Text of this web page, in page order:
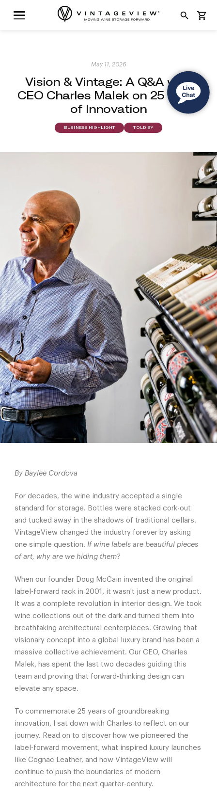
search shopping_cart
May 11, 2026
Vision & Vintage: A Q&A with
CEO Charles Malek on 25 Years
of Innovation
BUSINESS HIGHLIGHT TOLD BY
By Baylee Cordova
For decades, the wine industry accepted a single
standard for storage. Bottles were stacked cork-out
and tucked away in the shadows of traditional cellars.
VintageView changed the industry forever by asking
one simple question. If wine labels are beautiful pieces
of art, why are we hiding them?
When our founder Doug McCain invented the original
label-forward rack in 2001, it wasn't just a new product.
It was a complete revolution in interior design. We took
wine collections out of the dark and turned them into
breathtaking architectural centerpieces. Growing that
visionary concept into a global luxury brand has been a
massive collective achievement. Our CEO, Charles
Malek, has spent the last two decades guiding this
team and proving that forward-thinking design can
elevate any space.
To commemorate 25 years of groundbreaking
innovation, I sat down with Charles to reflect on our
journey. Read on to discover how we pioneered the
label-forward movement, what inspired luxury launches
like Cognac Leather, and how VintageView will
continue to push the boundaries of modern
architecture for the next quarter-century.